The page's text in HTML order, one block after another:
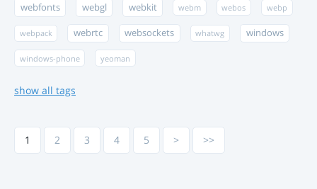
webfonts webgl webkit webm webos webp
webpack webrtc websockets whatwg windows
windows-phone yeoman
show all tags
1 2 3 4 5 > >>